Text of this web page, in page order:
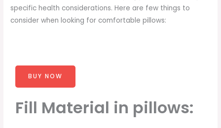
specific health considerations. Here are few things to
consider when looking for comfortable pillows:
BUY NOW
Fill Material in pillows: